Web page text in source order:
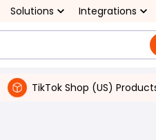
Solutions Integrations
TikTok Shop (US)